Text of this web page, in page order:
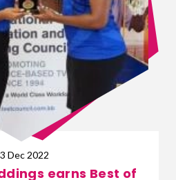
Dec 2022
earns Best of